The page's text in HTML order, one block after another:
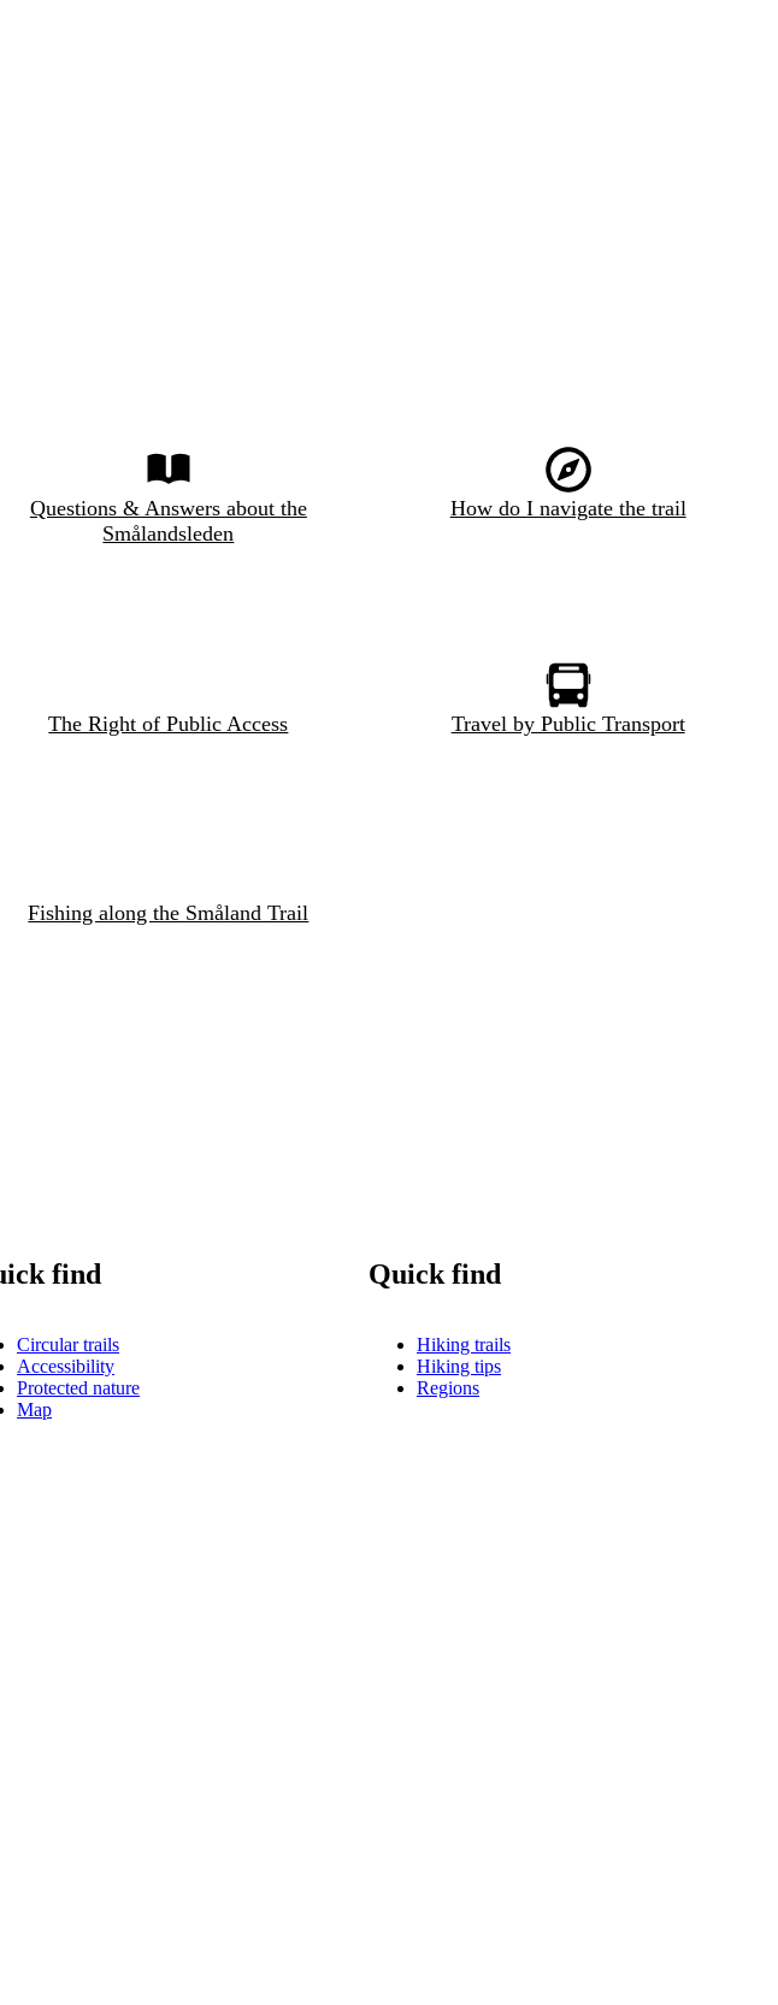
Questions & Answers about the
Smålandsleden
How do I navigate the trail
The Right of Public Access Travel by Public Transport
Fishing along the Småland Trail
find
Circular trails
Accessibility
Protected nature
Map
Quick find
Hiking trails
Hiking tips
Regions